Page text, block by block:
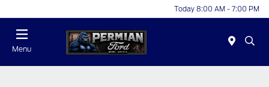
Today 8:00 AM - 7:00 PM
Menu